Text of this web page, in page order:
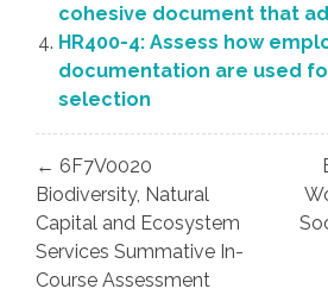
cohesive document that
HR400-4: Assess how
documentation are used
selection
Post
navigation
← 6F7V0020
Biodiversity, Natural
Capital and Ecosystem
Services Summative In-
Course Assessment